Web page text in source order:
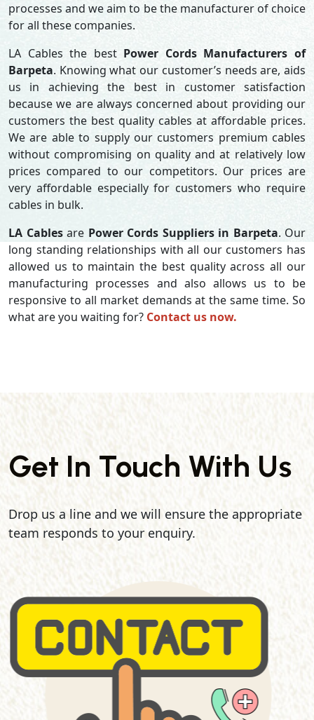
processes and we aim to be the manufacturer of choice
for all these companies.
LA Cables the best Power Cords Manufacturers of
Barpeta. Knowing what our customer’s needs are, aids
us in achieving the best in customer satisfaction
because we are always concerned about providing our
customers the best quality cables at affordable prices.
We are able to supply our customers premium cables
without compromising on quality and at relatively low
prices compared to our competitors. Our prices are
very affordable especially for customers who require
cables in bulk.
LA Cablesare Power Cords Suppliers in Barpeta. Our
long standing relationships with all our customers has
allowed us to maintain the best quality across all our
manufacturing processes and also allows us to be
responsive to all market demands at the same time. So
what are you waiting for? Contact us now.
Get In Touch With Us
Drop us a line and we will ensure the appropriate
team responds to your enquiry.